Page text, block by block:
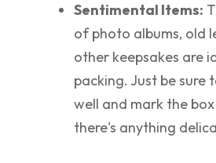
Sentimental Items:
of photo albums, old
other keepsakes are
packing. Just be sure
well and mark the box
there's anything